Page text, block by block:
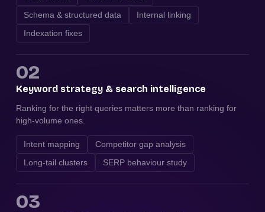
Schema & structured data
Internal linking
Indexation fixes
02
Keyword strategy & search intelligence
Ranking for the right queries matters more than ranking for
high-volume ones.
Intent mapping
Competitor gap analysis
Long-tail clusters
SERP behaviour study
03